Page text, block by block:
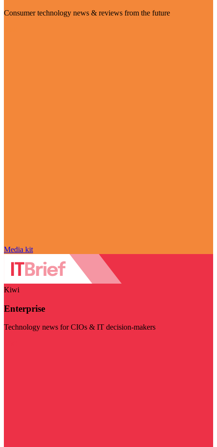
Consumer technology news & reviews from the future
Media kit
Kiwi
Enterprise
Technology news for CIOs & IT decision-makers